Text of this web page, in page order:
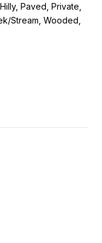
Paved, Private,
Stream, Wooded,